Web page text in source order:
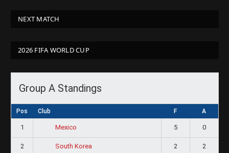
NEXT MATCH
2026 FIFA WORLD CUP
Group A Standings
Pos Club F A
1 Mexico 5 0
2 South Korea 2 2